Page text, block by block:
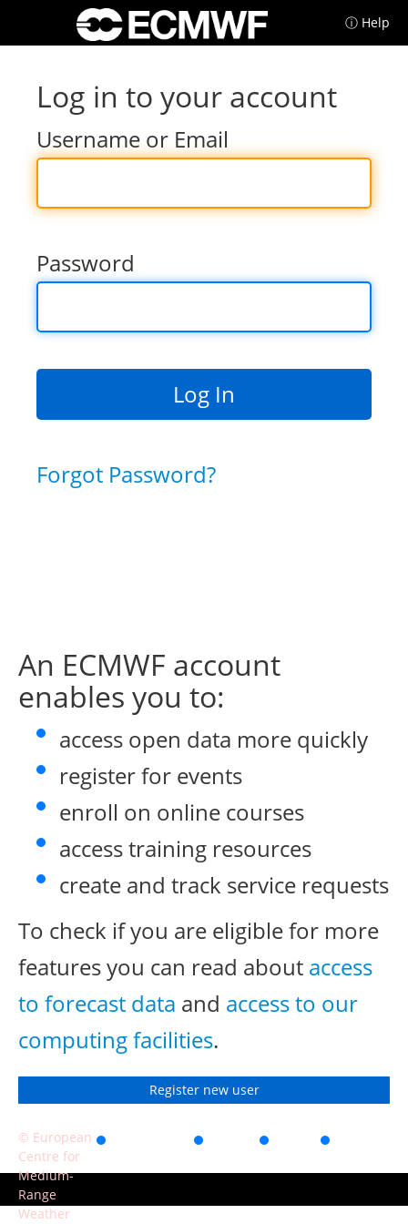
ⓘ Help
Log in to your account
Username or Email
Password
Forgot Password?
An ECMWF account
enables you to:
access open data more quickly
register for events
enroll on online courses
access training resources
create and track service requests
To check if you are eligible for more
features you can read about access
to forecast data and access to our
computing facilities.
Register new user
© European
Centre for
Medium-
Range
Weather